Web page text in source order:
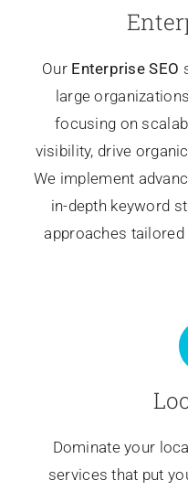
Our Enterprise SEO
large
focusing on
visibility, drive
We implement
in-depth keyword
approaches
Dominate your
services that put